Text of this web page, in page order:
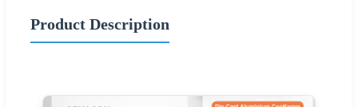
Product Description